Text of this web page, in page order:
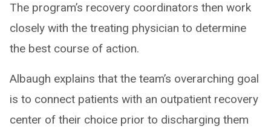
The program’s recovery coordinators then work
closely with the treating physician to determine
the best course of action.
Albaugh explains that the team’s overarching goal
is to connect patients with an outpatient recovery
center of their choice prior to discharging them